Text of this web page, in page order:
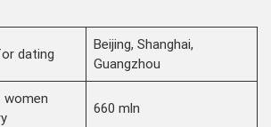
dating
Beijing, Shanghai,
Guangzhou
women
660 mln